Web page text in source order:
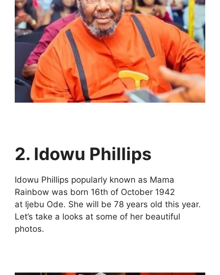
2. Idowu Phillips
Idowu Phillips popularly known as Mama
Rainbow was born 16th of October 1942
at Ijebu Ode. She will be 78 years old this year.
Let’s take a looks at some of her beautiful
photos.